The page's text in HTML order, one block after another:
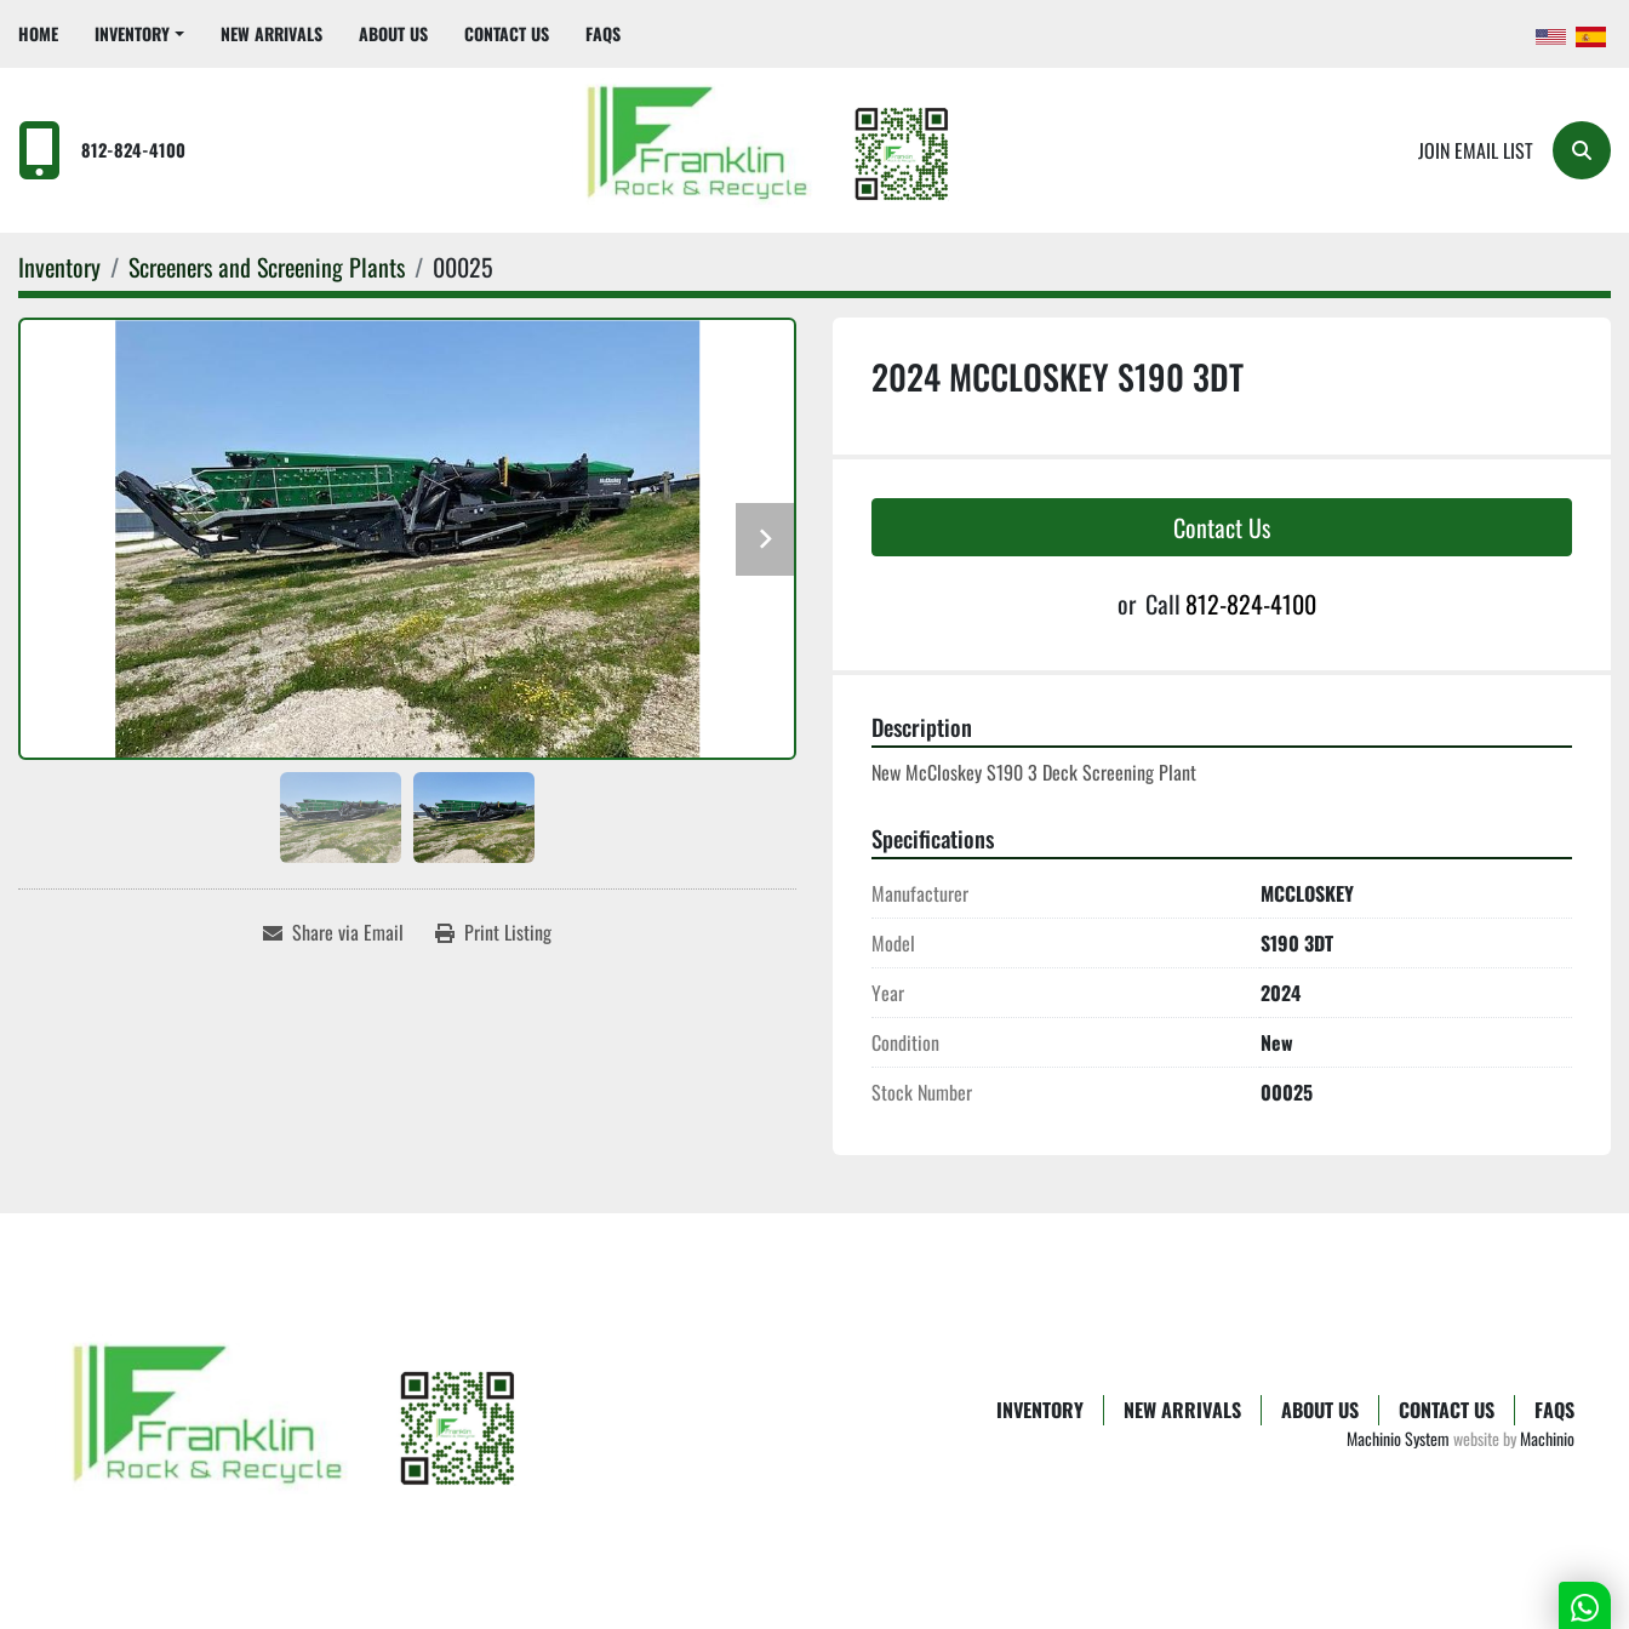
HOME INVENTORY NEW ARRIVALS ABOUT US CONTACT US FAQS
812-824-4100 JOIN EMAIL LIST Search
Inventory Screeners and Screening Plants 00025
Share via Email Print Listing
2024 MCCLOSKEY S190 3DT
Contact Us
or Call 812-824-4100
Description
New McCloskey S190 3 Deck Screening Plant
Specifications
Manufacturer
MCCLOSKEY
Model
S190 3DT
Year
2024
Condition
New
Stock Number
00025
INVENTORY NEW ARRIVALS ABOUT US CONTACT US FAQS
Machinio Systemwebsite byMachinio